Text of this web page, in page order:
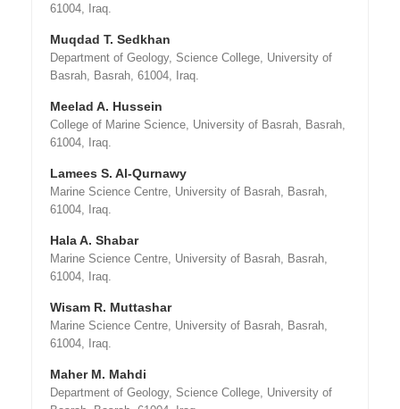
61004, Iraq.
Muqdad T. Sedkhan
Department of Geology, Science College, University of
Basrah, Basrah, 61004, Iraq.
Meelad A. Hussein
College of Marine Science, University of Basrah, Basrah,
61004, Iraq.
Lamees S. Al-Qurnawy
Marine Science Centre, University of Basrah, Basrah,
61004, Iraq.
Hala A. Shabar
Marine Science Centre, University of Basrah, Basrah,
61004, Iraq.
Wisam R. Muttashar
Marine Science Centre, University of Basrah, Basrah,
61004, Iraq.
Maher M. Mahdi
Department of Geology, Science College, University of